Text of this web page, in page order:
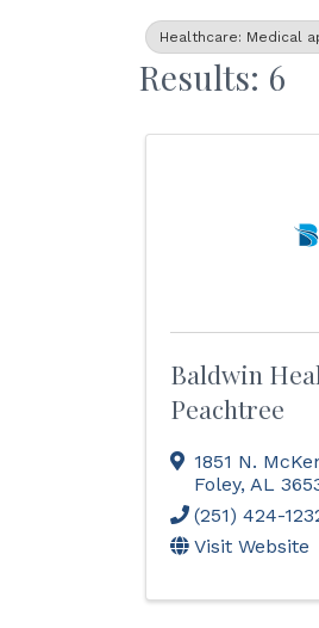
Healthcare: Medical
Results: 6
Baldwin
Peachtree
1851 N.
Foley, AL
(251) 424-
Visit Website